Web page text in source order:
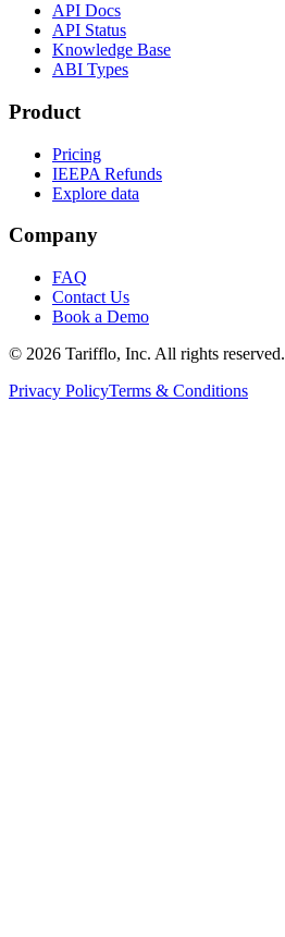
API Docs
API Status
Knowledge Base
ABI Types
Product
Pricing
IEEPA Refunds
Explore data
Company
FAQ
Contact Us
Book a Demo
© 2026 Tarifflo, Inc. All rights reserved.
Privacy PolicyTerms & Conditions